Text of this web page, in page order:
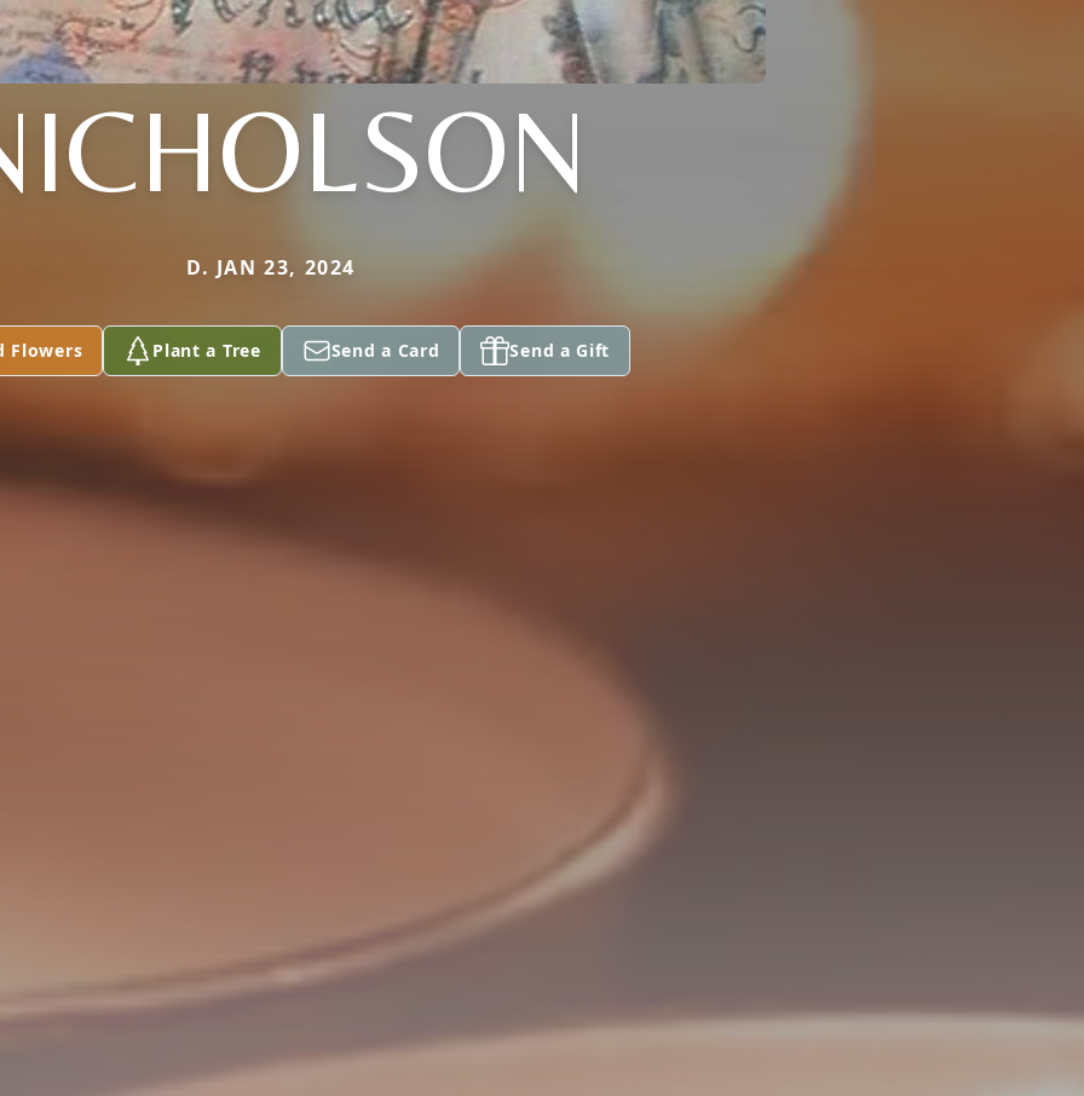
D. JAN 23, 2024
Flowers Plant a Tree Send a Card Send a Gift